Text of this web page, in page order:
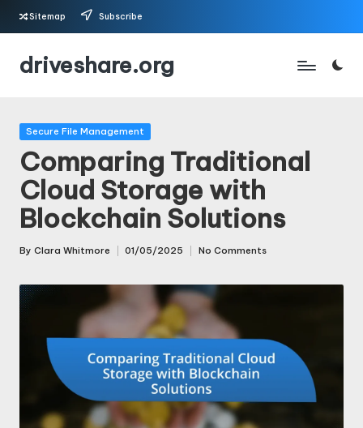
Skip
Sitemap Subscribe
driveshare.org
Posted
Secure File Management
Comparing Traditional
Cloud Storage with
Blockchain Solutions
Posted
By Clara Whitmore 01/05/2025 No Comments